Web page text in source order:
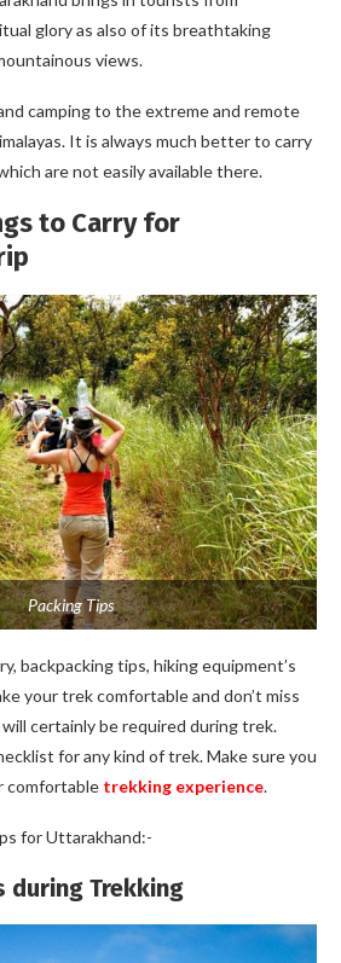
glory as also of its breathtaking
views.
camping to the extreme and remote
It is always much better to carry
are not easily available there.
to Carry for
Packing Tips
backpacking tips, hiking equipment’s
your trek comfortable and don’t miss
certainly be required during trek.
for any kind of trek. Make sure you
comfortable trekking experience.
for Uttarakhand:-
during Trekking